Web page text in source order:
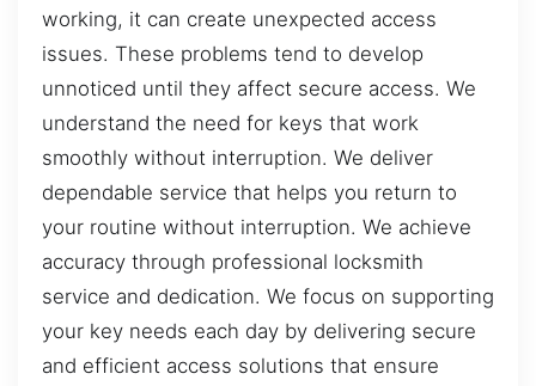
working, it can create unexpected access
issues. These problems tend to develop
unnoticed until they affect secure access. We
understand the need for keys that work
smoothly without interruption. We deliver
dependable service that helps you return to
your routine without interruption. We achieve
accuracy through professional locksmith
service and dedication. We focus on supporting
your key needs each day by delivering secure
and efficient access solutions that ensure